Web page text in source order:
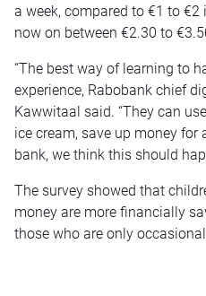
a week, compared to €1 to
now on between €2.30 to
“The best way of learning to
experience, Rabobank chief
Kawwitaal said. “They can
ice cream, save up money for
bank, we think this should
The survey showed that
money are more financially
those who are only